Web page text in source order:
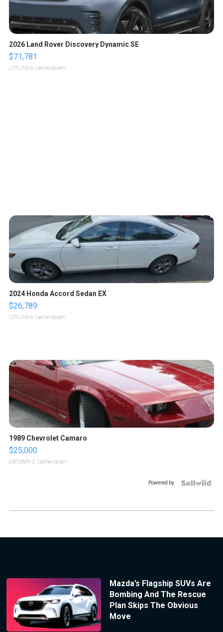
2026 Land Rover Discovery Dynamic SE
$71,781
LOTLINX A. | sellwild.com
2024 Honda Accord Sedan EX
$26,789
LOTLINX A. | sellwild.com
1989 Chevrolet Camaro
$25,000
GATEWAY C. | sellwild.com
Powered by
Mazda’s Flagship SUVs Are
Bombing And The Rescue
Plan Skips The Obvious
Move